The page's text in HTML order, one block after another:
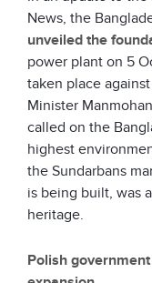
News, the
unveiled the
power plant on 5
taken place
Minister
called on the
highest
the Sundarbans
is being built, was
heritage.
Polish